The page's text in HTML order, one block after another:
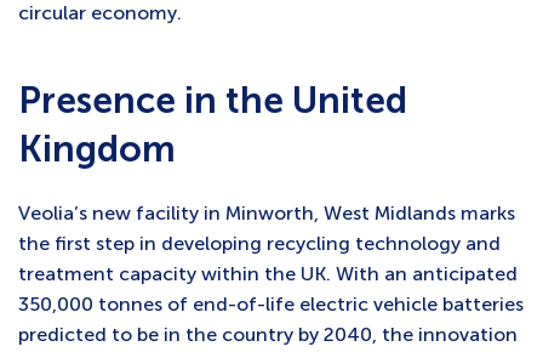
circular economy.
Presence in the United
Kingdom
Veolia’s new facility in Minworth, West Midlands marks
the first step in developing recycling technology and
treatment capacity within the UK. With an anticipated
350,000 tonnes of end-of-life electric vehicle batteries
predicted to be in the country by 2040, the innovation